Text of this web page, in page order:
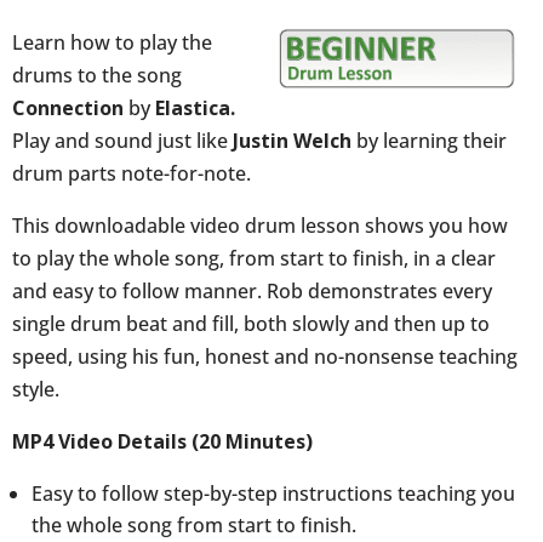
Learn how to play the
drums to the song
Connection byElastica.
Play and sound just like Justin Welch by learning their
drum parts note-for-note.
This downloadable video drum lesson shows you how
to play the whole song, from start to finish, in a clear
and easy to follow manner. Rob demonstrates every
single drum beat and fill, both slowly and then up to
speed, using his fun, honest and no-nonsense teaching
style.
MP4 Video Details (20 Minutes)
Easy to follow step-by-step instructions teaching you
the whole song from start to finish.